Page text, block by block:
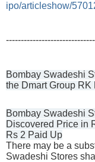
ipo/articleshow/
Bombay Swadeshi
the Dmart Group RK
Bombay Swadeshi
Discovered Price in
Rs 2 Paid Up
There may be a
Swadeshi Stores